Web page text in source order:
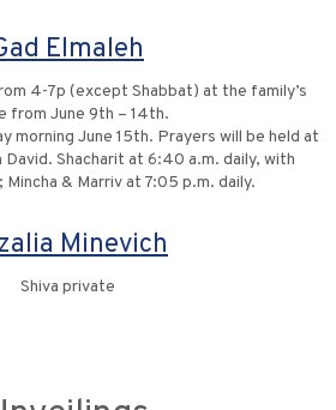
Elmaleh
4-7p (except Shabbat) at the family’s
from June 9th – 14th.
morning June 15th. Prayers will be held at
David. Shacharit at 6:40 a.m. daily, with
Mincha & Marriv at 7:05 p.m. daily.
Minevich
Shiva private